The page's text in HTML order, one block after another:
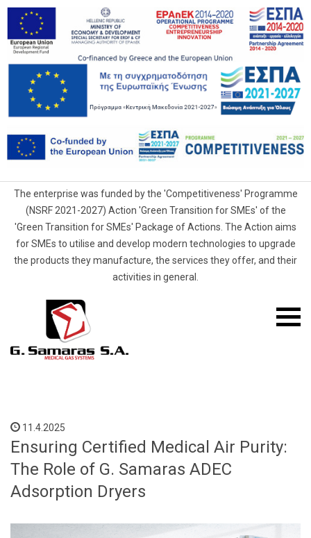
The enterprise was funded by the 'Competitiveness' Programme
(NSRF 2021-2027) Action 'Green Transition for SMEs' of the
'Green Transition for SMEs' Package of Actions. The Action aims
for SMEs to utilise and develop modern technologies to upgrade
the products they manufacture, the services they offer, and their
activities in general.
Gas
Mobile
menu
11.4.2025
Ensuring Certified Medical Air Purity:
The Role of G. Samaras ADEC
Adsorption Dryers